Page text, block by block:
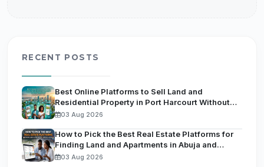
RECENT POSTS
Best Online Platforms to Sell Land and
Residential Property in Port Harcourt Without
Getting Scammed by Fake Agents
03 Aug 2026
How to Pick the Best Real Estate Platforms for
Finding Land and Apartments in Abuja and
Lagos
03 Aug 2026